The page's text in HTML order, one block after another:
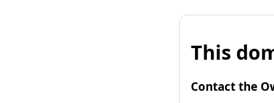
This
Contact the